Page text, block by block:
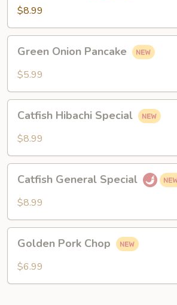
$8.99
Green
Onion
Pancake
Green Onion Pancake
$5.99
Catfish
Hibachi
Special
Catfish Hibachi Special
$8.99
Catfish
General
Special
Catfish General Special
$8.99
Golden
Pork
Chop
Golden Pork Chop
$6.99